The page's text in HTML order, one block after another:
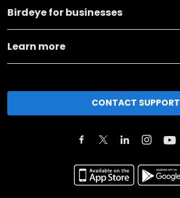
Birdeye for businesses
Learn more
CONTACT SUPPORT